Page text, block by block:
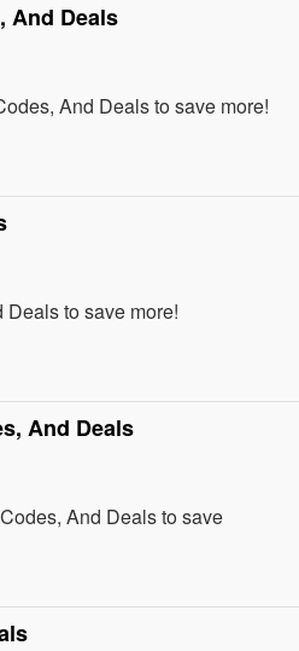
And Deals
And Deals to save more!
to save more!
And Deals
And Deals to save